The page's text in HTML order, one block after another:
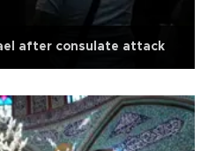
after consulate attack